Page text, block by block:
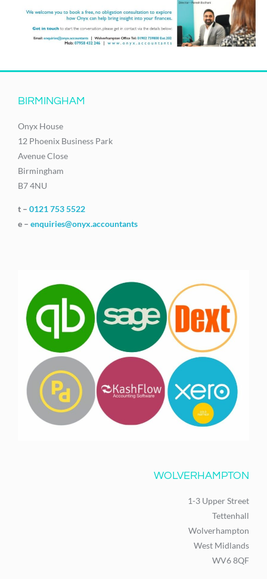
BIRMINGHAM
Onyx House
12 Phoenix Business Park
Avenue Close
Birmingham
B7 4NU
t – 0121 753 5522
e – enquiries@onyx.accountants
WOLVERHAMPTON
1-3 Upper Street
Tettenhall
Wolverhampton
West Midlands
WV6 8QF